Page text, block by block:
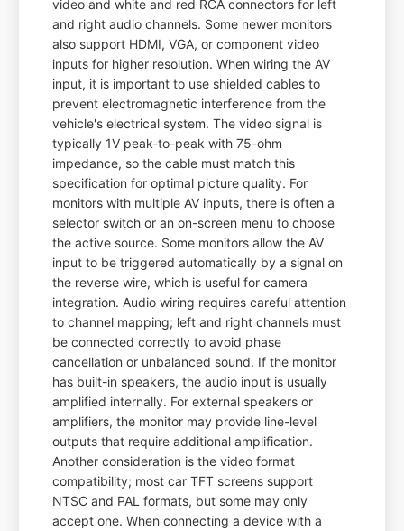
video and white and red RCA connectors for left
and right audio channels. Some newer monitors
also support HDMI, VGA, or component video
inputs for higher resolution. When wiring the AV
input, it is important to use shielded cables to
prevent electromagnetic interference from the
vehicle's electrical system. The video signal is
typically 1V peak-to-peak with 75-ohm
impedance, so the cable must match this
specification for optimal picture quality. For
monitors with multiple AV inputs, there is often a
selector switch or an on-screen menu to choose
the active source. Some monitors allow the AV
input to be triggered automatically by a signal on
the reverse wire, which is useful for camera
integration. Audio wiring requires careful attention
to channel mapping; left and right channels must
be connected correctly to avoid phase
cancellation or unbalanced sound. If the monitor
has built-in speakers, the audio input is usually
amplified internally. For external speakers or
amplifiers, the monitor may provide line-level
outputs that require additional amplification.
Another consideration is the video format
compatibility; most car TFT screens support
NTSC and PAL formats, but some may only
accept one. When connecting a device with a